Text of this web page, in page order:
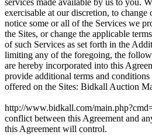
services made available by us to you.
exercisable at our discretion, to
notice some or all of the Services we
the Sites, or change the applicable
of such Services as set forth in the
limiting any of the foregoing, the
are hereby incorporated into this
provide additional terms and
offered on the Sites: Bidkall Auction
http://www.bidkall.com/
conflict between this Agreement and
this Agreement will control.